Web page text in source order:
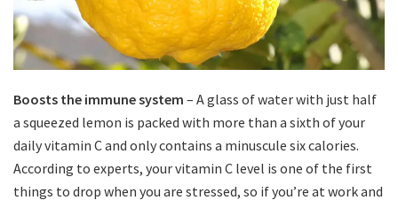
Boosts the immune system – A glass of water with just half
a squeezed lemon is packed with more than a sixth of your
daily vitamin C and only contains a minuscule six calories.
According to experts, your vitamin C level is one of the first
things to drop when you are stressed, so if you’re at work and